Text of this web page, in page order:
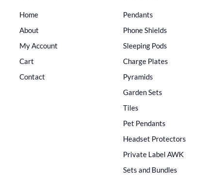
Home
About
My Account
Cart
Contact
Pendants
Phone Shields
Sleeping Pods
Charge Plates
Pyramids
Garden Sets
Tiles
Pet Pendants
Headset Protectors
Private Label AWK
Sets and Bundles